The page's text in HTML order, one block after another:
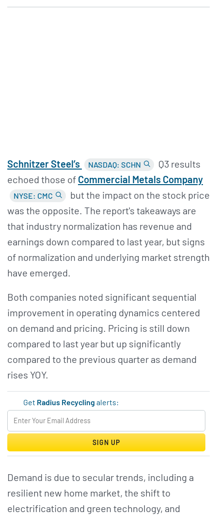
Schnitzer Steel’s NASDAQ: SCHN
Q3 results
echoed those of Commercial Metals Company
NYSE: CMC
but the impact on the stock price
was the opposite. The report's takeaways are
that industry normalization has revenue and
earnings down compared to last year, but signs
of normalization and underlying market strength
have emerged.
Both companies noted significant sequential
improvement in operating dynamics centered
on demand and pricing. Pricing is still down
compared to last year but up significantly
compared to the previous quarter as demand
rises YOY.
Get Radius Recycling alerts:
SIGN UP
Demand is due to secular trends, including a
resilient new home market, the shift to
electrification and green technology, and